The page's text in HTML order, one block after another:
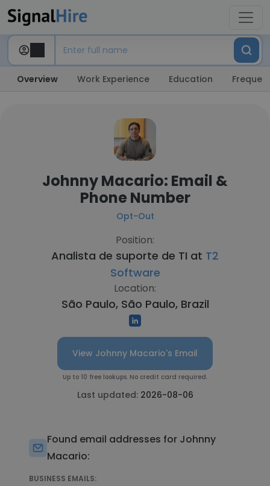
Overview Work Experience Education
Johnny Macario: Email &
Phone Number
Opt-Out
Position:
Analista de suporte de TI at T2
Software
Location:
São Paulo, São Paulo, Brazil
View Johnny Macario's Email
Up to 10 free lookups. No credit card required.
Last updated: 2026-08-06
Found email addresses for Johnny
Macario:
BUSINESS EMAILS: